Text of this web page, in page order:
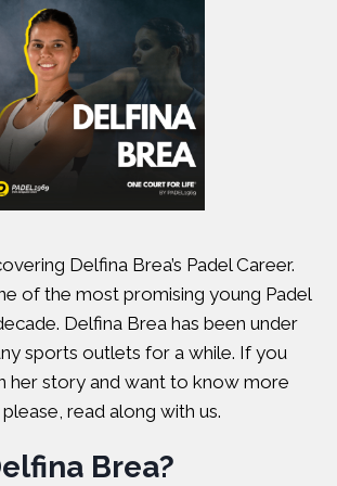
Delfina Brea’s Padel Career.
of the most promising young Padel
Delfina Brea has been under
sports outlets for a while. If you
her story and want to know more
read along with us.
Brea?